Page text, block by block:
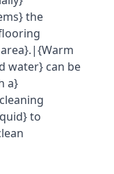
the
water} can be
a}
to